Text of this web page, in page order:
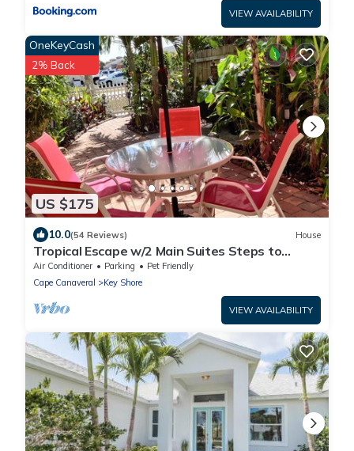
VIEW AVAILABILITY
US $175
OneKeyCash
2% Back
10.0(54 Reviews) House
Tropical Escape w/2 Main Suites Steps to
Beach
Air Conditioner Parking
Pet Friendly
Cape Canaveral
Key Shore
VIEW AVAILABILITY